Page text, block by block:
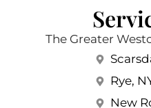
The Greater
Rye,
New